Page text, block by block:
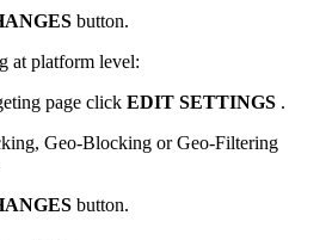
button.
at platform level:
page click EDIT SETTINGS .
Geo-Blocking or Geo-Filtering
button.